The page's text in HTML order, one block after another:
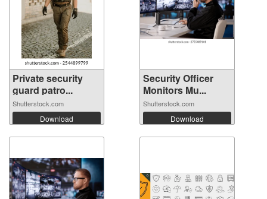
Private security
guard patro...
Shutterstock.com
Download
Security Officer
Monitors Mu...
Shutterstock.com
Download